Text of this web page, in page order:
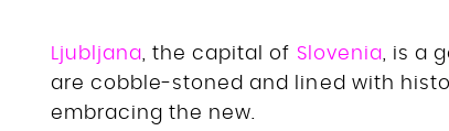
Ljubljana , the capital of Slovenia , is a
are cobble-stoned and lined with
embracing the new.